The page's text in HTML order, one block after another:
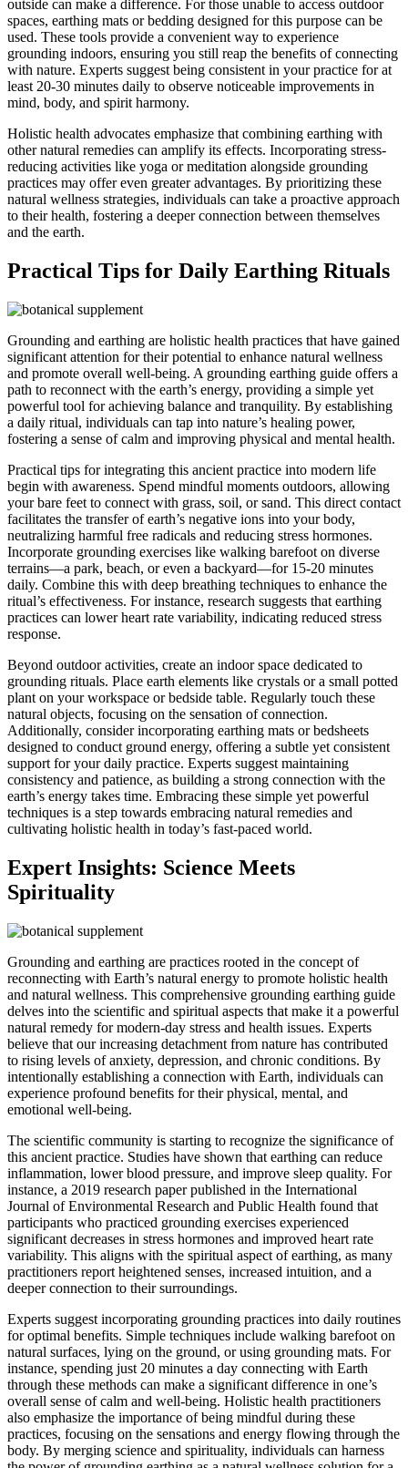
outside can make a difference. For those unable to access outdoor
spaces, earthing mats or bedding designed for this purpose can be
used. These tools provide a convenient way to experience
grounding indoors, ensuring you still reap the benefits of connecting
with nature. Experts suggest being consistent in your practice for at
least 20-30 minutes daily to observe noticeable improvements in
mind, body, and spirit harmony.
Holistic health advocates emphasize that combining earthing with
other natural remedies can amplify its effects. Incorporating stress-
reducing activities like yoga or meditation alongside grounding
practices may offer even greater advantages. By prioritizing these
natural wellness strategies, individuals can take a proactive approach
to their health, fostering a deeper connection between themselves
and the earth.
Practical Tips for Daily Earthing Rituals
Grounding and earthing are holistic health practices that have gained
significant attention for their potential to enhance natural wellness
and promote overall well-being. A grounding earthing guide offers a
path to reconnect with the earth’s energy, providing a simple yet
powerful tool for achieving balance and tranquility. By establishing
a daily ritual, individuals can tap into nature’s healing power,
fostering a sense of calm and improving physical and mental health.
Practical tips for integrating this ancient practice into modern life
begin with awareness. Spend mindful moments outdoors, allowing
your bare feet to connect with grass, soil, or sand. This direct contact
facilitates the transfer of earth’s negative ions into your body,
neutralizing harmful free radicals and reducing stress hormones.
Incorporate grounding exercises like walking barefoot on diverse
terrains—a park, beach, or even a backyard—for 15-20 minutes
daily. Combine this with deep breathing techniques to enhance the
ritual’s effectiveness. For instance, research suggests that earthing
practices can lower heart rate variability, indicating reduced stress
response.
Beyond outdoor activities, create an indoor space dedicated to
grounding rituals. Place earth elements like crystals or a small potted
plant on your workspace or bedside table. Regularly touch these
natural objects, focusing on the sensation of connection.
Additionally, consider incorporating earthing mats or bedsheets
designed to conduct ground energy, offering a subtle yet consistent
support for your daily practice. Experts suggest maintaining
consistency and patience, as building a strong connection with the
earth’s energy takes time. Embracing these simple yet powerful
techniques is a step towards embracing natural remedies and
cultivating holistic health in today’s fast-paced world.
Expert Insights: Science Meets
Spirituality
Grounding and earthing are practices rooted in the concept of
reconnecting with Earth’s natural energy to promote holistic health
and natural wellness. This comprehensive grounding earthing guide
delves into the scientific and spiritual aspects that make it a powerful
natural remedy for modern-day stress and health issues. Experts
believe that our increasing detachment from nature has contributed
to rising levels of anxiety, depression, and chronic conditions. By
intentionally establishing a connection with Earth, individuals can
experience profound benefits for their physical, mental, and
emotional well-being.
The scientific community is starting to recognize the significance of
this ancient practice. Studies have shown that earthing can reduce
inflammation, lower blood pressure, and improve sleep quality. For
instance, a 2019 research paper published in the International
Journal of Environmental Research and Public Health found that
participants who practiced grounding exercises experienced
significant decreases in stress hormones and improved heart rate
variability. This aligns with the spiritual aspect of earthing, as many
practitioners report heightened senses, increased intuition, and a
deeper connection to their surroundings.
Experts suggest incorporating grounding practices into daily routines
for optimal benefits. Simple techniques include walking barefoot on
natural surfaces, lying on the ground, or using grounding mats. For
instance, spending just 20 minutes a day connecting with Earth
through these methods can make a significant difference in one’s
overall sense of calm and well-being. Holistic health practitioners
also emphasize the importance of being mindful during these
practices, focusing on the sensations and energy flowing through the
body. By merging science and spirituality, individuals can harness